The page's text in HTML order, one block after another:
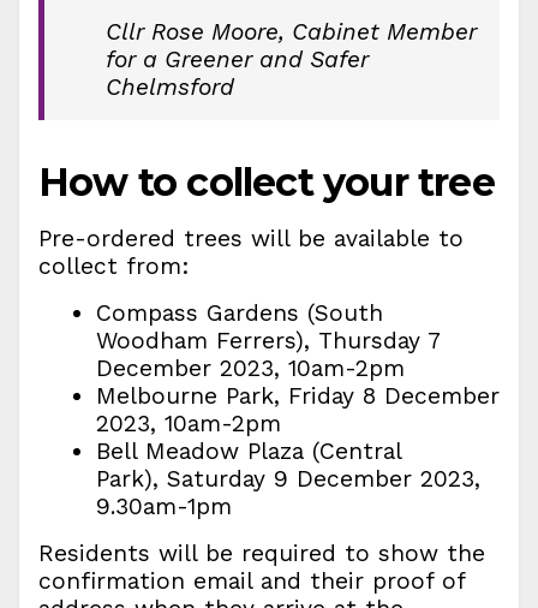
Cllr Rose Moore, Cabinet Member
for a Greener and Safer
Chelmsford
How to collect your tree
Pre-ordered trees will be available to
collect from:
Compass Gardens (South
Woodham Ferrers), Thursday 7
December 2023, 10am-2pm
Melbourne Park, Friday 8 December
2023, 10am-2pm
Bell Meadow Plaza (Central
Park), Saturday 9 December 2023,
9.30am-1pm
Residents will be required to show the
confirmation email and their proof of